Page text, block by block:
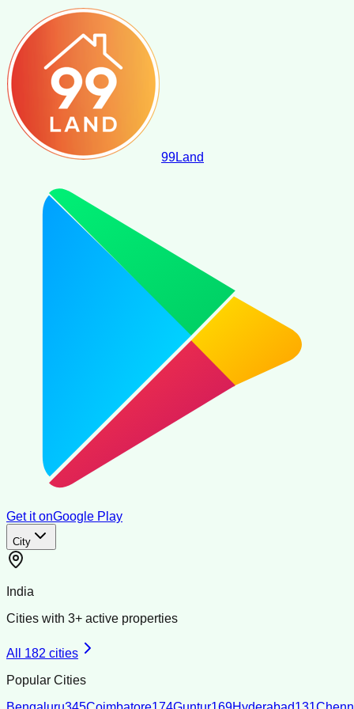
99Land
Get it onGoogle Play
City
India
Cities with 3+ active properties
All 182 cities
Popular Cities